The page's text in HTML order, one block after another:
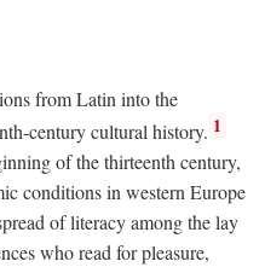
from Latin into the
century cultural history. 1
of the thirteenth century,
conditions in western Europe
of literacy among the lay
who read for pleasure,